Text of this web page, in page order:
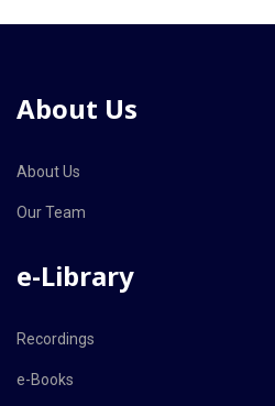
About Us
About Us
Our Team
e-Library
Recordings
e-Books